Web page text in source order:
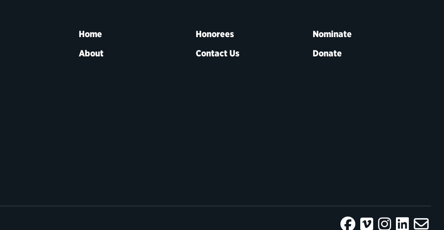
Home Honorees
Nominate
About
Contact Us Donate